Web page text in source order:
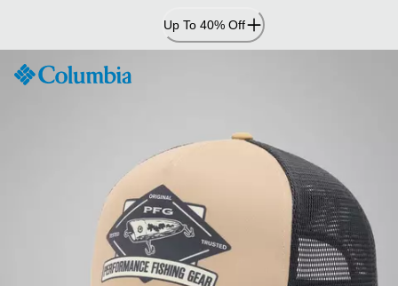
Content
Up To 40% Off